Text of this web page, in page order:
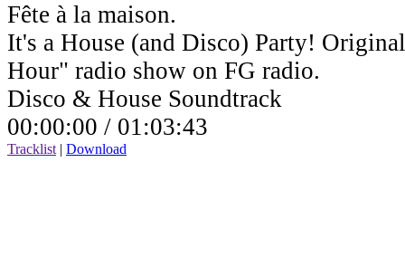
Fête à la maison.
It's a House (and Disco) Party!
Hour" radio show on FG radio.
Disco & House Soundtrack
00:00:00 / 01:03:43
Tracklist | Download